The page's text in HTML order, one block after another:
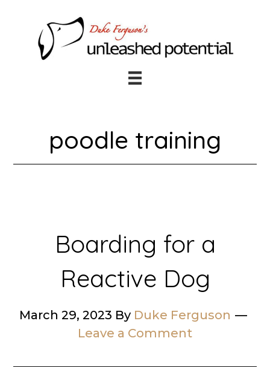
footer
poodle training
Boarding for a
Reactive Dog
March 29, 2023 By Duke Ferguson
Leave a Comment